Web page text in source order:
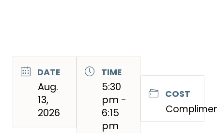
DATE
Aug.
13,
2026
TIME
5:30
pm -
6:15
pm
COST